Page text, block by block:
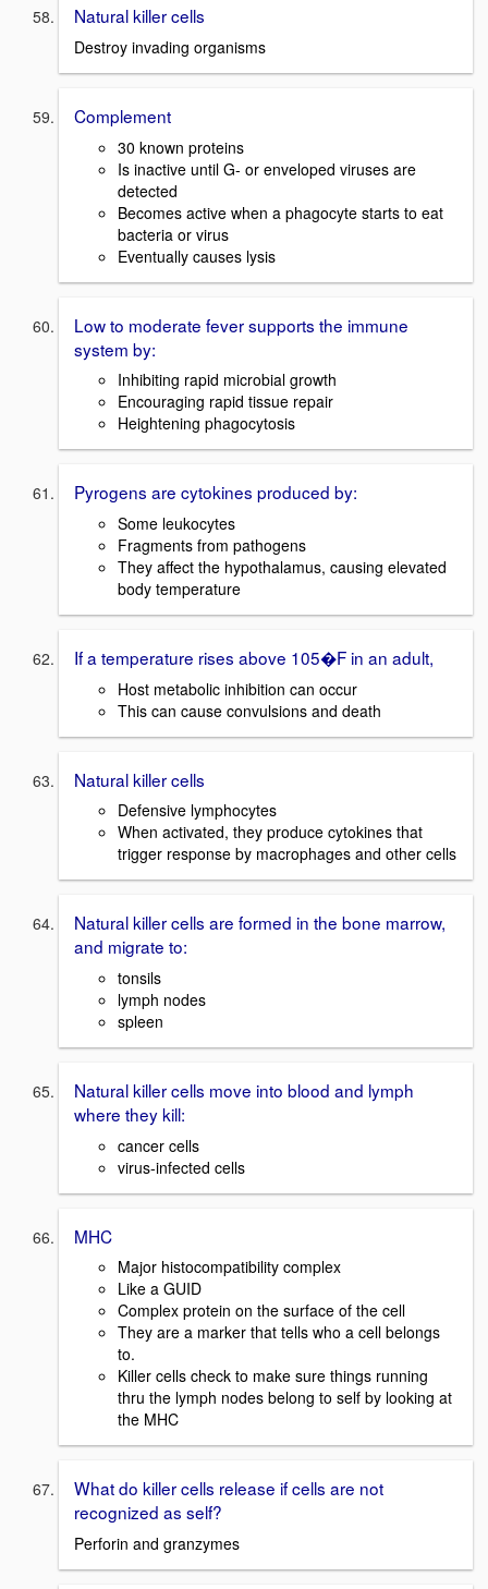
Natural killer cells
Destroy invading organisms
Complement
30 known proteins
Is inactive until G- or enveloped viruses are
detected
Becomes active when a phagocyte starts to eat
bacteria or virus
Eventually causes lysis
Low to moderate fever supports the immune
system by:
Inhibiting rapid microbial growth
Encouraging rapid tissue repair
Heightening phagocytosis
Pyrogens are cytokines produced by:
Some leukocytes
Fragments from pathogens
They affect the hypothalamus, causing elevated
body temperature
If a temperature rises above 105�F in an adult,
Host metabolic inhibition can occur
This can cause convulsions and death
Natural killer cells
Defensive lymphocytes
When activated, they produce cytokines that
trigger response by macrophages and other cells
Natural killer cells are formed in the bone marrow,
and migrate to:
tonsils
lymph nodes
spleen
Natural killer cells move into blood and lymph
where they kill:
cancer cells
virus-infected cells
MHC
Major histocompatibility complex
Like a GUID
Complex protein on the surface of the cell
They are a marker that tells who a cell belongs
to.
Killer cells check to make sure things running
thru the lymph nodes belong to self by looking at
the MHC
What do killer cells release if cells are not
recognized as self?
Perforin and granzymes